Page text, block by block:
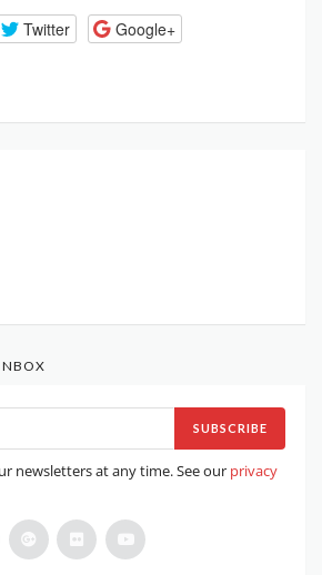
Twitter
Google+
SUBSCRIBE
newsletters at any time. See our privacy